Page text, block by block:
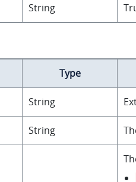
String
Type
String
String